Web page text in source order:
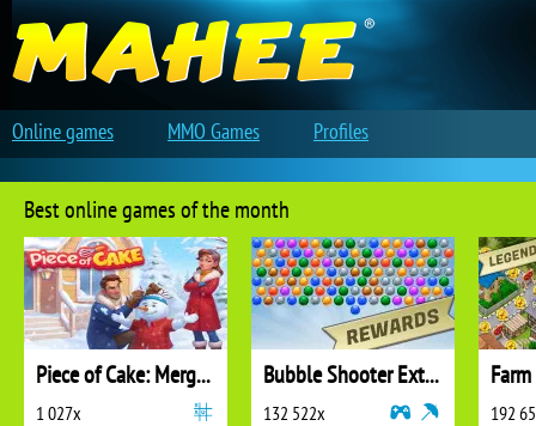
Best online games of the month
Piece of Cake: Merge and Bake
1 027x
Bubble Shooter Extreme
132 522x 192
Online games MMO Games Profiles